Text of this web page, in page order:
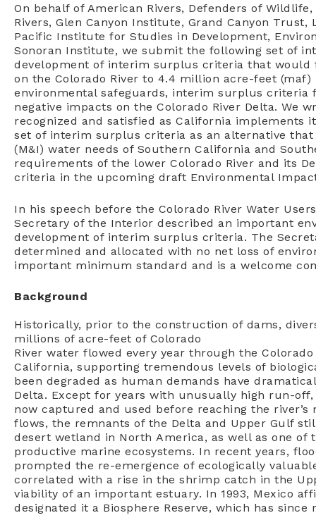
On behalf of American Rivers, Defenders of
Rivers, Glen Canyon Institute, Grand Canyon
Pacific Institute for Studies in Development,
Sonoran Institute, we submit the following set of
development of interim surplus criteria that would
on the Colorado River to 4.4 million acre-feet
environmental safeguards, interim surplus criteria
negative impacts on the Colorado River Delta. We
recognized and satisfied as California implements
set of interim surplus criteria as an alternative
(M&I) water needs of Southern California and
requirements of the lower Colorado River and its
criteria in the upcoming draft Environmental
In his speech before the Colorado River Water
Secretary of the Interior described an important
development of interim surplus criteria. The
determined and allocated with no net loss of
important minimum standard and is a welcome
Background
Historically, prior to the construction of dams,
millions of acre-feet of Colorado
River water flowed every year through the
California, supporting tremendous levels of
been degraded as human demands have
Delta. Except for years with unusually high run-
now captured and used before reaching the
flows, the remnants of the Delta and Upper Gulf
desert wetland in North America, as well as one of
productive marine ecosystems. In recent years,
prompted the re-emergence of ecologically
correlated with a rise in the shrimp catch in the
viability of an important estuary. In 1993, Mexico
designated it a Biosphere Reserve, which has